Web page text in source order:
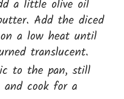
a little olive oil
Add the diced
a low heat until
translucent.
to the pan, still
cook for a